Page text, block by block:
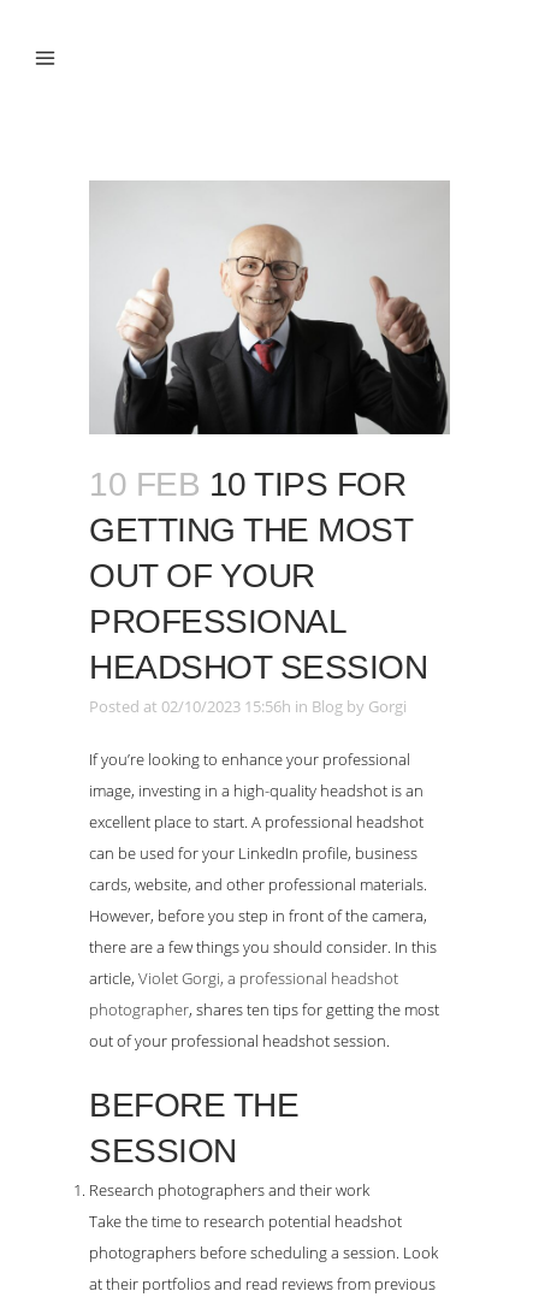
10 FEB 10 TIPS FOR
GETTING THE MOST
OUT OF YOUR
PROFESSIONAL
HEADSHOT SESSION
Posted at 02/10/2023 15:56h in Blog by Gorgi
If you’re looking to enhance your professional
image, investing in a high-quality headshot is an
excellent place to start. A professional headshot
can be used for your LinkedIn profile, business
cards, website, and other professional materials.
However, before you step in front of the camera,
there are a few things you should consider. In this
article, Violet Gorgi, a professional headshot
photographer, shares ten tips for getting the most
out of your professional headshot session.
BEFORE THE
SESSION
Research photographers and their work
Take the time to research potential headshot
photographers before scheduling a session. Look
at their portfolios and read reviews from previous